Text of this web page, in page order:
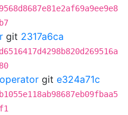
git 2317a6ca
git e324a71c